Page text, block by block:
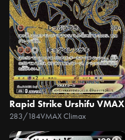
Rapid Strike Urshifu VMAX
283/184VMAX Climax